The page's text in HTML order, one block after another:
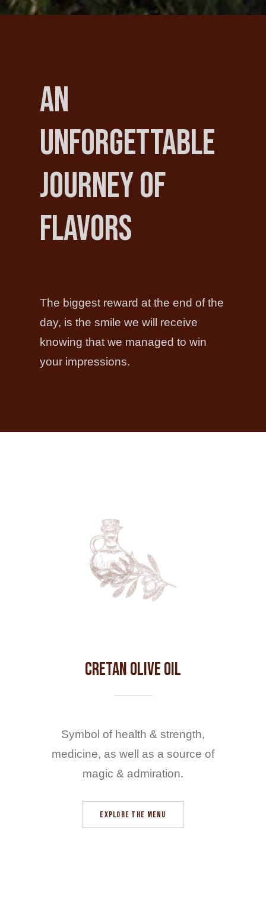
AN
UNFORGETTABLE
JOURNEY OF
FLAVORS
The biggest reward at the end of the
day, is the smile we will receive
knowing that we managed to win
your impressions.
Cretan Olive Oil
Symbol of health & strength,
medicine, as well as a source of
magic & admiration.
EXPLORE THE MENU